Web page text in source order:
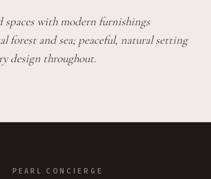
with modern furnishings
forest and sea; peaceful, natural setting
design throughout.
PEARL CONCIERGE